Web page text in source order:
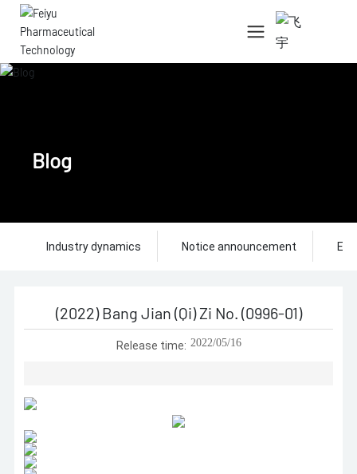
中文简体
Blog
Industry dynamics Notice announcement
(2022) Bang Jian (Qi) Zi No. (0996-01)
Release time: 2022/05/16